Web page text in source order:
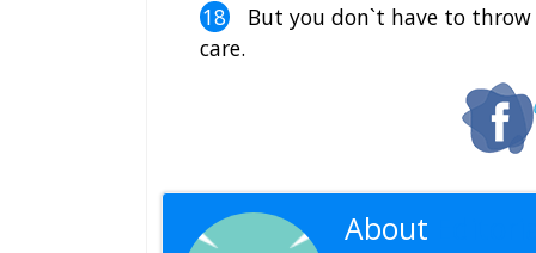
But you don`t have to
care.
About